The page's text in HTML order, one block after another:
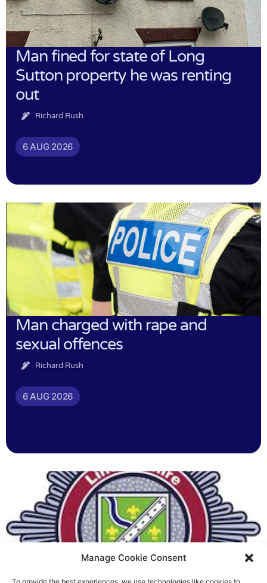
Manage Cookie Consent
Man fined for state of Long
Sutton property he was renting
out
Richard Rush
6 AUG 2026
Man charged with rape and
sexual offences
Richard Rush
6 AUG 2026